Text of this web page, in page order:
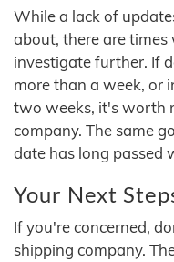
While a lack of
about, there are
investigate further. If
more than a week, or
two weeks, it's worth
company. The same
date has long passed
Your Next
If you're concerned,
shipping company.